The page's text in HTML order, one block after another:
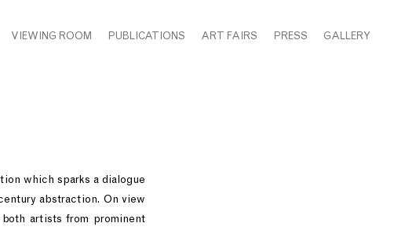
VIEWING ROOM PUBLICATIONS ART FAIRS PRESS GALLERY
which sparks a dialogue
abstraction. On view
artists from prominent